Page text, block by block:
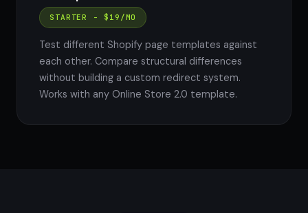
STARTER - $19/MO
Test different Shopify page templates against
each other. Compare structural differences
without building a custom redirect system.
Works with any Online Store 2.0 template.